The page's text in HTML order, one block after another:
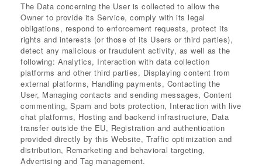
The Data concerning the User is collected to allow the
Owner to provide its Service, comply with its legal
obligations, respond to enforcement requests, protect its
rights and interests (or those of its Users or third parties),
detect any malicious or fraudulent activity, as well as the
following: Analytics, Interaction with data collection
platforms and other third parties, Displaying content from
external platforms, Handling payments, Contacting the
User, Managing contacts and sending messages, Content
commenting, Spam and bots protection, Interaction with live
chat platforms, Hosting and backend infrastructure, Data
transfer outside the EU, Registration and authentication
provided directly by this Website, Traffic optimization and
distribution, Remarketing and behavioral targeting,
Advertising and Tag management.